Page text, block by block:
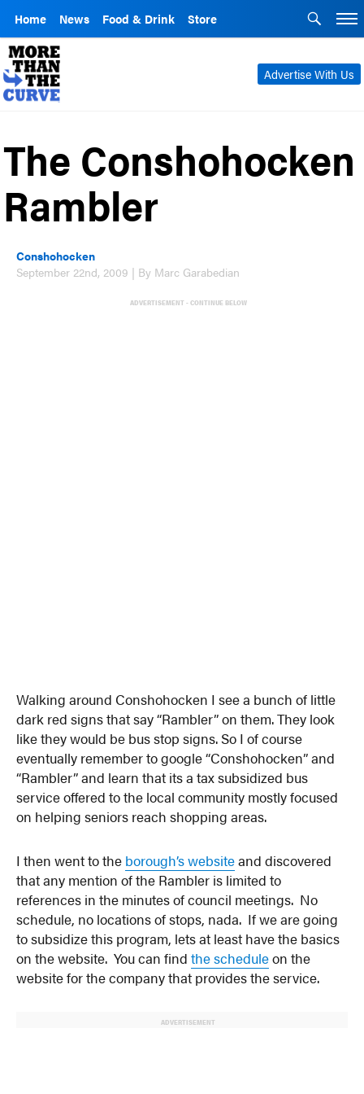
Home News Food & Drink Store
Advertise With Us
The Conshohocken
Rambler
Conshohocken
September 22nd, 2009 | By Marc Garabedian
ADVERTISEMENT - CONTINUE BELOW
Walking around Conshohocken I see a bunch of little
dark red signs that say “Rambler” on them. They look
like they would be bus stop signs. So I of course
eventually remember to google “Conshohocken” and
“Rambler” and learn that its a tax subsidized bus
service offered to the local community mostly focused
on helping seniors reach shopping areas.
I then went to the borough’s websiteand discovered
that any mention of the Rambler is limited to
references in the minutes of council meetings. No
schedule, no locations of stops, nada. If we are going
to subsidize this program, lets at least have the basics
on the website. You can findthe scheduleon the
website for the company that provides the service.
ADVERTISEMENT